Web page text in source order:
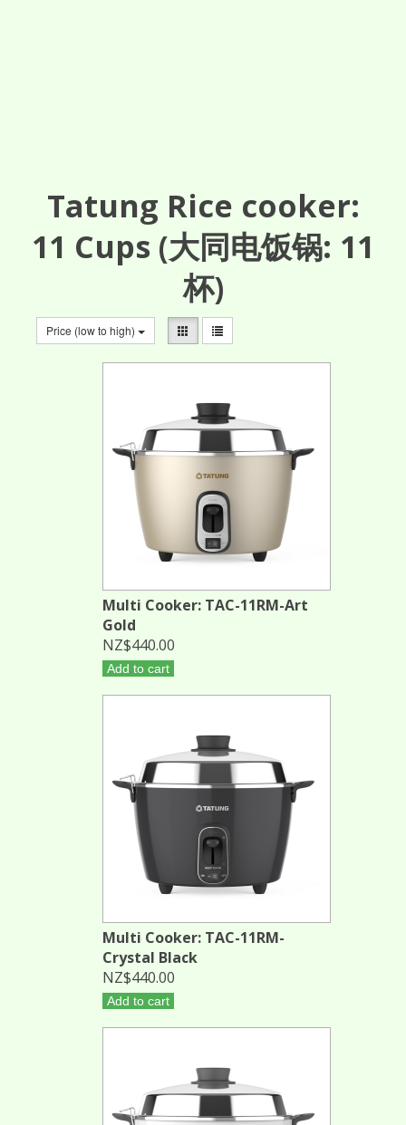
Tatung Rice cooker:
11 Cups (大同电饭锅: 11
杯)
Price (low to high)
Multi Cooker: TAC-11RM-Art
Gold
NZ$440.00
Add to cart
Multi Cooker: TAC-11RM-
Crystal Black
NZ$440.00
Add to cart